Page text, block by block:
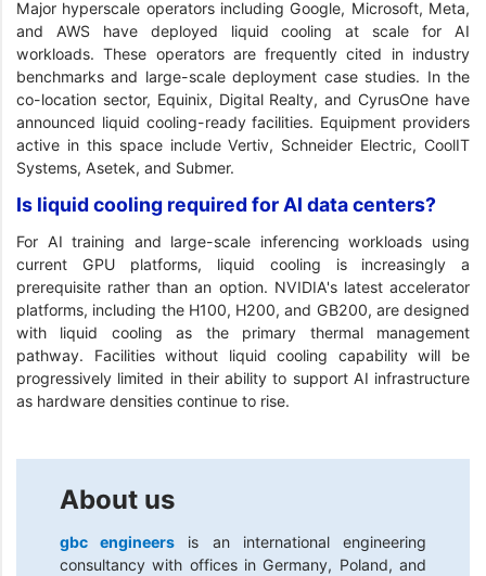
Major hyperscale operators including Google, Microsoft, Meta,
and AWS have deployed liquid cooling at scale for AI
workloads. These operators are frequently cited in industry
benchmarks and large-scale deployment case studies. In the
co-location sector, Equinix, Digital Realty, and CyrusOne have
announced liquid cooling-ready facilities. Equipment providers
active in this space include Vertiv, Schneider Electric, CoolIT
Systems, Asetek, and Submer.
Is liquid cooling required for AI data centers?
For AI training and large-scale inferencing workloads using
current GPU platforms, liquid cooling is increasingly a
prerequisite rather than an option. NVIDIA's latest accelerator
platforms, including the H100, H200, and GB200, are designed
with liquid cooling as the primary thermal management
pathway. Facilities without liquid cooling capability will be
progressively limited in their ability to support AI infrastructure
as hardware densities continue to rise.
About us
gbc engineers
is an international engineering
consultancy with offices in Germany, Poland, and